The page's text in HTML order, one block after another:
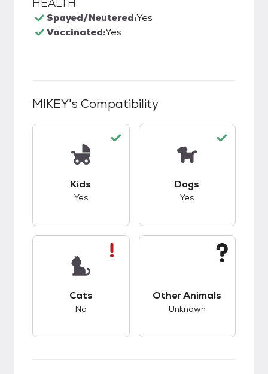
Spayed/Neutered:Yes
Vaccinated:Yes
MIKEY's Compatibility
Kids
Yes
Dogs
Yes
Cats
No
Other Animals
Unknown